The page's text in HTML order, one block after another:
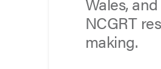
NCGRT
making.